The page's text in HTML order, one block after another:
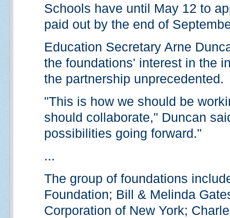
Schools have until May 12 to
paid out by the end of
Education Secretary Arne
the foundations' interest in the
the partnership unprecedented.
"This is how we should be
should collaborate," Duncan
possibilities going forward."
...
The group of foundations
Foundation; Bill & Melinda
Corporation of New York;